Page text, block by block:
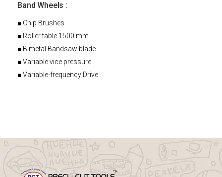
Band Wheels :
■ Chip Brushes
■ Roller table 1500 mm
■ Bimetal Bandsaw blade
■ Variable vice pressure
■ Variable-frequency Drive.